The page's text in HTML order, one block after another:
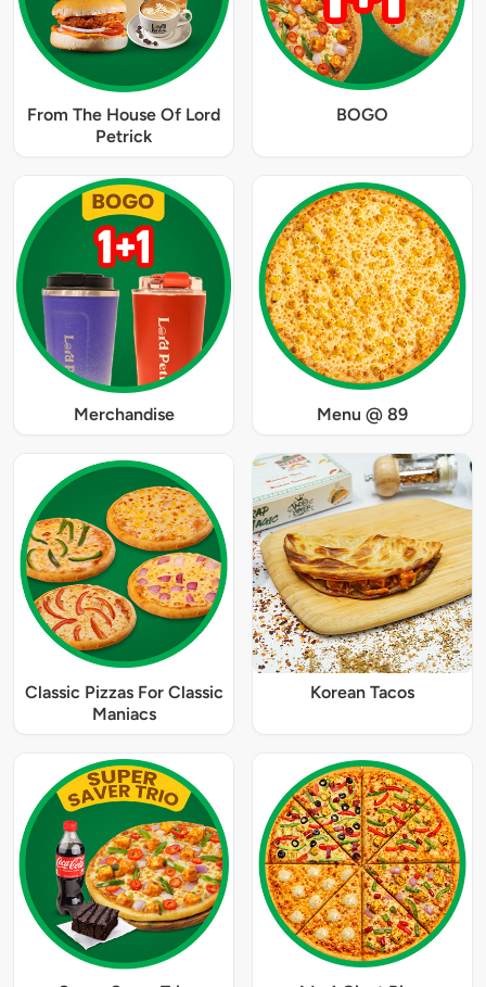
From The House Of Lord
Petrick
BOGO
Merchandise Menu @ 89
Classic Pizzas For Classic
Maniacs
Korean Tacos